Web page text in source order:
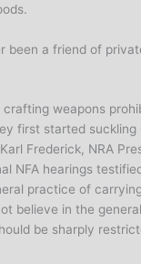
been a friend of
crafting weapons
first started suckling
Frederick, NRA
NFA hearings
practice of
believe in the
be sharply